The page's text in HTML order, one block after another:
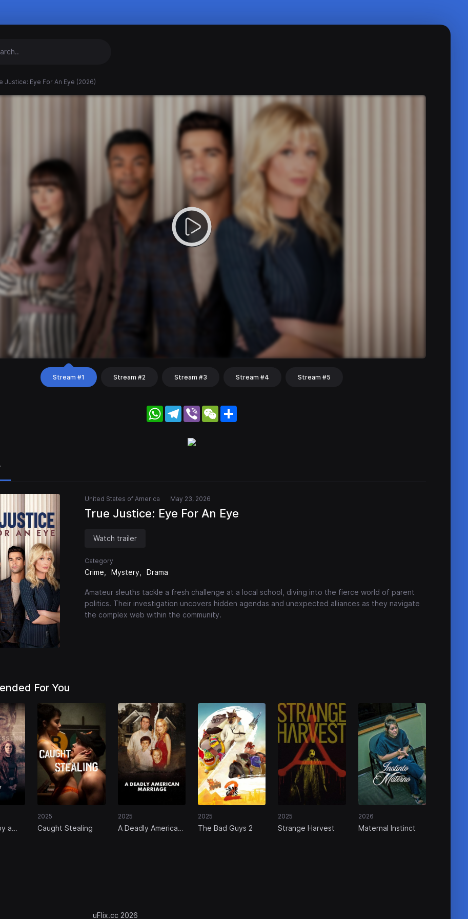
Justice: Eye For An Eye (2026)
Stream #1 Stream #2 Stream #3 Stream #4 Stream #5
WhatsApp
Telegram
Viber WeChat
United States of America May 23, 2026
True Justice: Eye For An Eye
Watch trailer
Category
Crime Mystery Drama
Amateur sleuths tackle a fresh challenge at a local school, diving into the fierce world of parent
politics. Their investigation uncovers hidden agendas and unexpected alliances as they navigate
the complex web within the community.
For You
a
2025
Caught Stealing
2025
A Deadly American
2025
The Bad Guys 2
2025
Strange Harvest
2026
Maternal Instinct
uFlix.cc 2026